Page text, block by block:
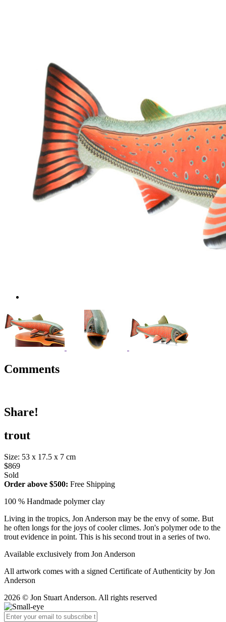
Comments
Share!
trout
Size: 53 x 17.5 x 7 cm
$869
Sold
Order above $500: Free Shipping
100 % Handmade polymer clay
Living in the tropics, Jon Anderson may be the envy of some. But
he often longs for the joys of cooler climes. Jon's polymer ode to the
trout evidence in point. This is his second trout in a series of two.
Available exclusively from Jon Anderson
All artwork comes with a signed Certificate of Authenticity by Jon
Anderson
2026 © Jon Stuart Anderson. All rights reserved